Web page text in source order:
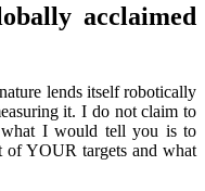
acclaimed
lends itself robotically
it. I do not claim to
what I would tell you is to
of YOUR targets and what